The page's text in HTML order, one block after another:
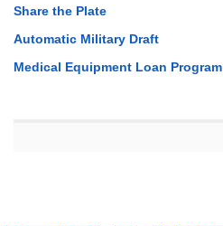
Share the Plate
Automatic Military Draft
Medical Equipment Loan Program